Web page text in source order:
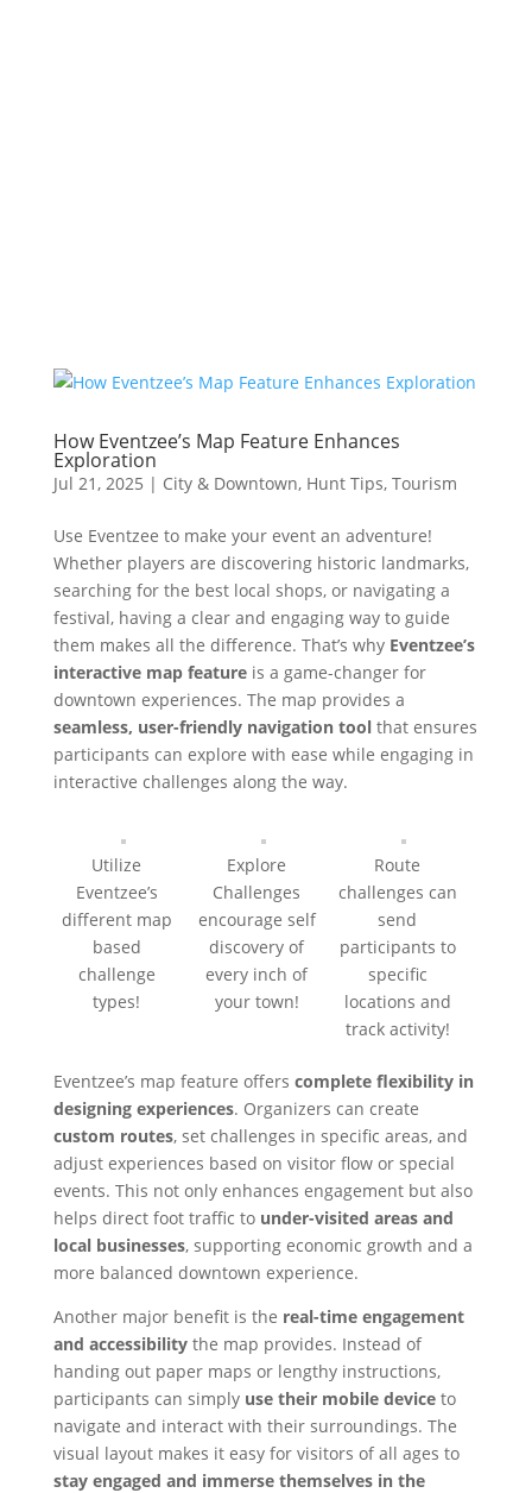
How Eventzee’s Map Feature Enhances
Exploration
Jul 21, 2025 | City & Downtown, Hunt Tips, Tourism
Use Eventzee to make your event an adventure!
Whether players are discovering historic landmarks,
searching for the best local shops, or navigating a
festival, having a clear and engaging way to guide
them makes all the difference. That’s why Eventzee’s
interactive map featureis a game-changer for
downtown experiences. The map provides a
seamless, user-friendly navigation toolthat ensures
participants can explore with ease while engaging in
interactive challenges along the way.
Utilize
Eventzee’s
different map
based
challenge
types!
Explore
Challenges
encourage self
discovery of
every inch of
your town!
Route
challenges can
send
participants to
specific
locations and
track activity!
Eventzee’s map feature offers complete flexibilityin
designing experiences. Organizers can create
custom routes, set challenges in specific areas, and
adjust experiences based on visitor flow or special
events. This not only enhances engagement but also
helps direct foot traffic to under-visited areas and
local businesses, supporting economic growth and a
more balanced downtown experience.
Another major benefit is the real-time engagement
and accessibilitythe map provides. Instead of
handing out paper maps or lengthy instructions,
participants can simply use their mobile deviceto
navigate and interact with their surroundings. The
visual layout makes it easy for visitors of all ages to
stay engaged and immerse themselves in the